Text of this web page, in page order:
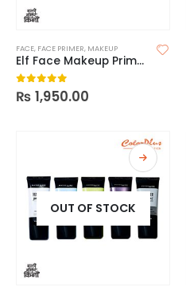
FACE, FACE PRIMER, MAKEUP
Elf Face Makeup Primer
0 out of 5
₨ 1,950.00
OUT OF STOCK